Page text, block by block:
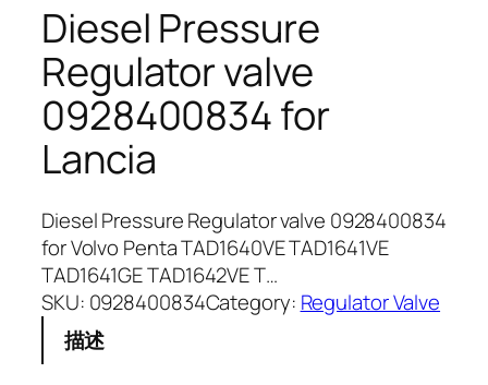
Diesel Pressure
Regulator valve
0928400834 for
Lancia
Diesel Pressure Regulator valve 0928400834
for Volvo Penta TAD1640VE TAD1641VE
TAD1641GE TAD1642VE T…
SKU: 0928400834Category: Regulator Valve
描述